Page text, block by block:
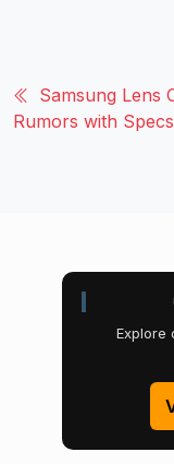
Samsung Lens
Rumors with Specs
Explore